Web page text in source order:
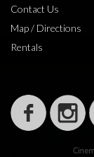
Contact Us
Map / Directions
Rentals